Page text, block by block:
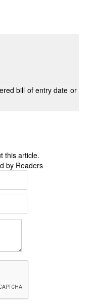
bill of entry date or
this article.
by Readers